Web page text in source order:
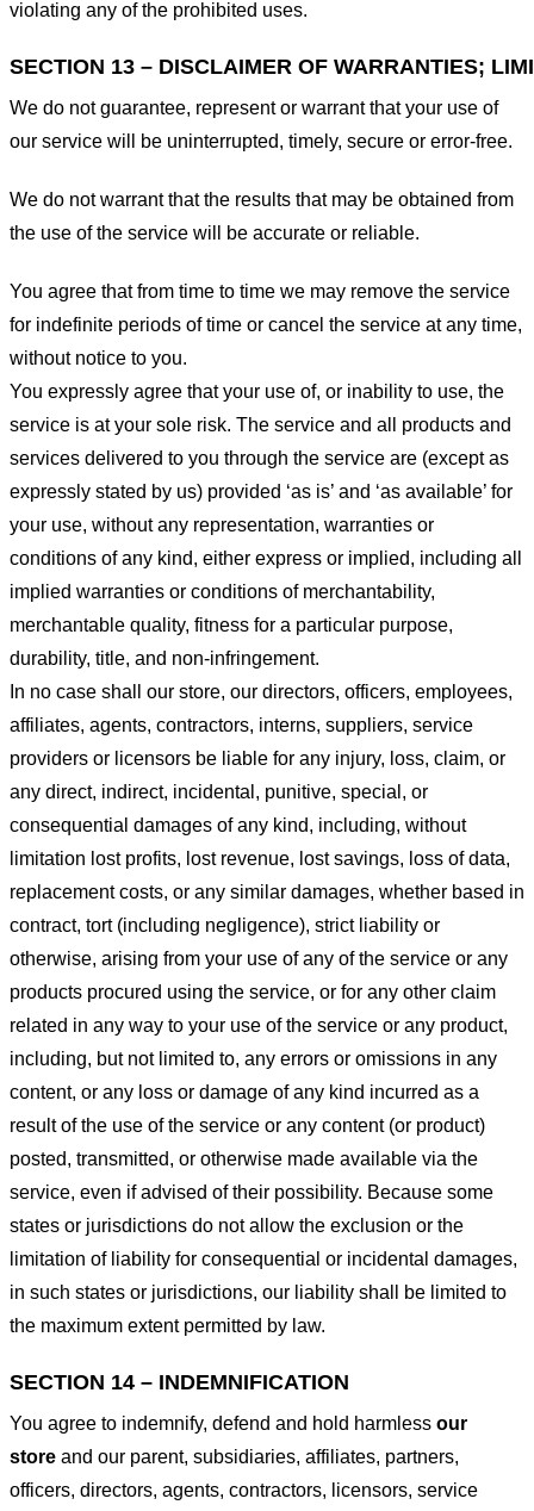
violating any of the prohibited uses.
SECTION 13 – DISCLAIMER OF WARRANTIES;
We do not guarantee, represent or warrant that your use of
our service will be uninterrupted, timely, secure or error-free.
We do not warrant that the results that may be obtained from
the use of the service will be accurate or reliable.
You agree that from time to time we may remove the service
for indefinite periods of time or cancel the service at any time,
without notice to you.
You expressly agree that your use of, or inability to use, the
service is at your sole risk. The service and all products and
services delivered to you through the service are (except as
expressly stated by us) provided ‘as is’ and ‘as available’ for
your use, without any representation, warranties or
conditions of any kind, either express or implied, including all
implied warranties or conditions of merchantability,
merchantable quality, fitness for a particular purpose,
durability, title, and non-infringement.
In no case shall our store, our directors, officers, employees,
affiliates, agents, contractors, interns, suppliers, service
providers or licensors be liable for any injury, loss, claim, or
any direct, indirect, incidental, punitive, special, or
consequential damages of any kind, including, without
limitation lost profits, lost revenue, lost savings, loss of data,
replacement costs, or any similar damages, whether based in
contract, tort (including negligence), strict liability or
otherwise, arising from your use of any of the service or any
products procured using the service, or for any other claim
related in any way to your use of the service or any product,
including, but not limited to, any errors or omissions in any
content, or any loss or damage of any kind incurred as a
result of the use of the service or any content (or product)
posted, transmitted, or otherwise made available via the
service, even if advised of their possibility. Because some
states or jurisdictions do not allow the exclusion or the
limitation of liability for consequential or incidental damages,
in such states or jurisdictions, our liability shall be limited to
the maximum extent permitted by law.
SECTION 14 – INDEMNIFICATION
You agree to indemnify, defend and hold harmless our
store and our parent, subsidiaries, affiliates, partners,
officers, directors, agents, contractors, licensors, service